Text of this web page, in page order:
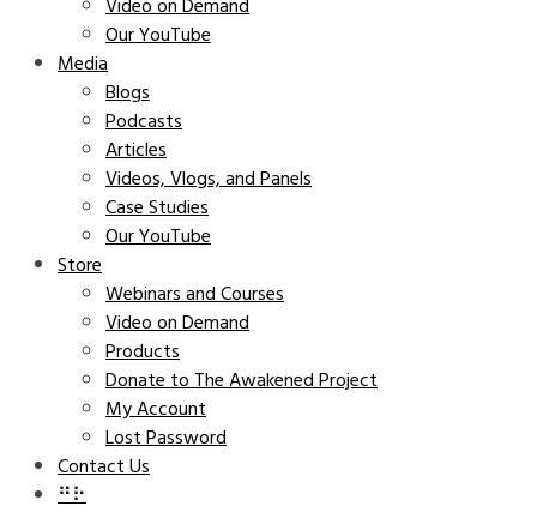
Our YouTube
Media
Blogs
Podcasts
Articles
Videos, Vlogs, and Panels
Case Studies
Our YouTube
Store
Webinars and Courses
Video on Demand
Products
Donate to The Awakened Project
My Account
Lost Password
Contact Us
⠛⠗